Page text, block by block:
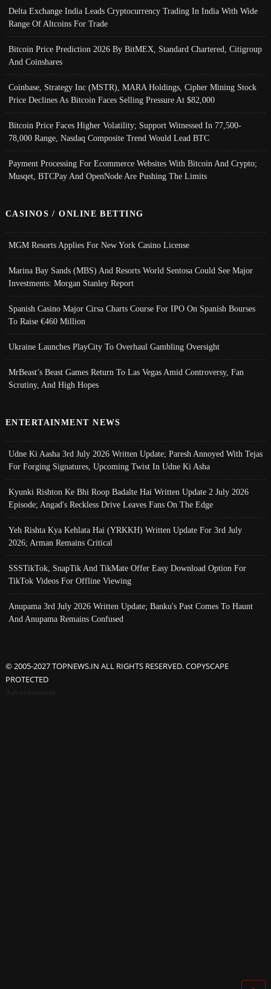
Delta Exchange India Leads Cryptocurrency Trading In India With Wide
Range Of Altcoins For Trade
Bitcoin Price Prediction 2026 By BitMEX, Standard Chartered, Citigroup
And Coinshares
Coinbase, Strategy Inc (MSTR), MARA Holdings, Cipher Mining Stock
Price Declines As Bitcoin Faces Selling Pressure At $82,000
Bitcoin Price Faces Higher Volatility; Support Witnessed In 77,500-
78,000 Range, Nasdaq Composite Trend Would Lead BTC
Payment Processing For Ecommerce Websites With Bitcoin And Crypto;
Musqet, BTCPay And OpenNode Are Pushing The Limits
CASINOS / ONLINE BETTING
MGM Resorts Applies For New York Casino License
Marina Bay Sands (MBS) And Resorts World Sentosa Could See Major
Investments: Morgan Stanley Report
Spanish Casino Major Cirsa Charts Course For IPO On Spanish Bourses
To Raise €460 Million
Ukraine Launches PlayCity To Overhaul Gambling Oversight
MrBeast’s Beast Games Return To Las Vegas Amid Controversy, Fan
Scrutiny, And High Hopes
ENTERTAINMENT NEWS
Udne Ki Aasha 3rd July 2026 Written Update; Paresh Annoyed With Tejas
For Forging Signatures, Upcoming Twist In Udne Ki Asha
Kyunki Rishton Ke Bhi Roop Badalte Hai Written Update 2 July 2026
Episode; Angad's Reckless Drive Leaves Fans On The Edge
Yeh Rishta Kya Kehlata Hai (YRKKH) Written Update For 3rd July
2026; Arman Remains Critical
SSSTikTok, SnapTik And TikMate Offer Easy Download Option For
TikTok Videos For Offline Viewing
Anupama 3rd July 2026 Written Update; Banku's Past Comes To Haunt
And Anupama Remains Confused
© 2005-2027 TOPNEWS.IN ALL RIGHTS RESERVED. COPYSCAPE
PROTECTED